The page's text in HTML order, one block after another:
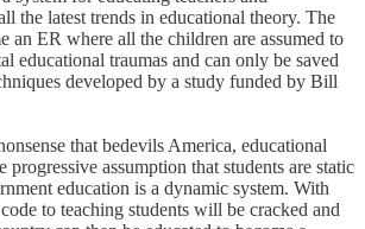
the latest trends in educational theory. The
an ER where all the children are assumed to
educational traumas and can only be saved
developed by a study funded by Bill
that bedevils America, educational
progressive assumption that students are static
education is a dynamic system. With
to teaching students will be cracked and